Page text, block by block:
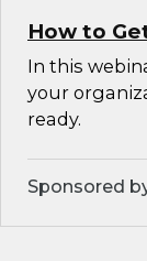
How to
In this
your
ready.
Sponsored